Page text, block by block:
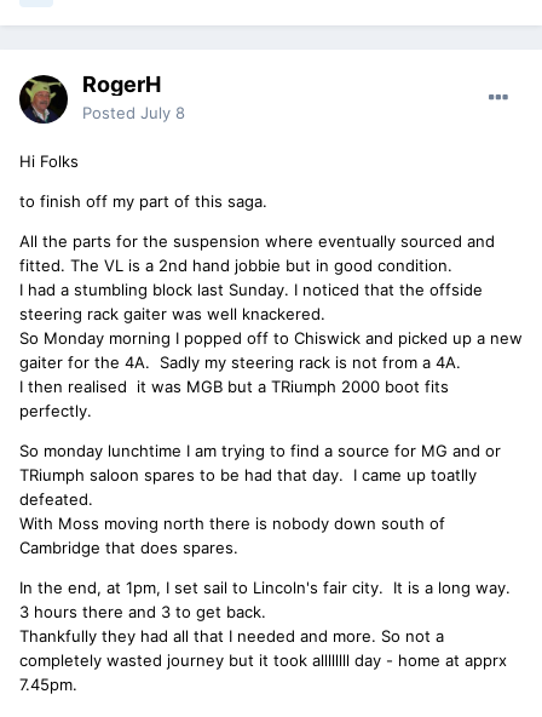
RogerH
Posted July 8
Hi Folks
to finish off my part of this saga.
All the parts for the suspension where eventually sourced and
fitted. The VL is a 2nd hand jobbie but in good condition.
I had a stumbling block last Sunday. I noticed that the offside
steering rack gaiter was well knackered.
So Monday morning I popped off to Chiswick and picked up a new
gaiter for the 4A. Sadly my steering rack is not from a 4A.
I then realised it was MGB but a TRiumph 2000 boot fits
perfectly.
So monday lunchtime I am trying to find a source for MG and or
TRiumph saloon spares to be had that day. I came up toatlly
defeated.
With Moss moving north there is nobody down south of
Cambridge that does spares.
In the end, at 1pm, I set sail to Lincoln's fair city. It is a long way.
3 hours there and 3 to get back.
Thankfully they had all that I needed and more. So not a
completely wasted journey but it took allllllll day - home at apprx
7.45pm.